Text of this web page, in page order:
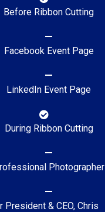
Before Ribbon Cutting
Facebook Event Page
LinkedIn Event Page
During Ribbon Cutting
Photographer
President & CEO, Chris